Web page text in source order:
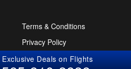
Terms & Conditions
Privacy Policy
Tourism Directory